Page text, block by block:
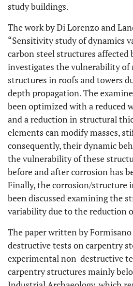
study buildings.
The work by Di Lorenzo and
“Sensitivity study of dynamics
carbon steel structures affected
investigates the vulnerability of
structures in roofs and towers
depth propagation. The
been optimized with a reduced
and a reduction in structural
elements can modify masses,
consequently, their dynamic
the vulnerability of these
before and after corrosion has
Finally, the corrosion/structure
been discussed examining the
variability due to the reduction
The paper written by Formisano
destructive tests on carpentry
experimental non-destructive
carpentry structures mainly